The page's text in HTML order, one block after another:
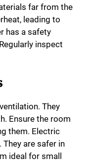
far from the
leading to
has a safety
inspect
They
Ensure the room
them. Electric
are safer in
ideal for small